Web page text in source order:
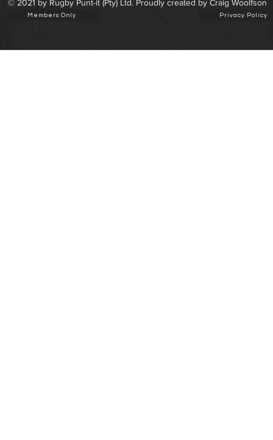
© 2021 by Rugby Punt-it (Pty) Ltd. Proudly created by Craig Woolfson
Members Only Privacy Policy